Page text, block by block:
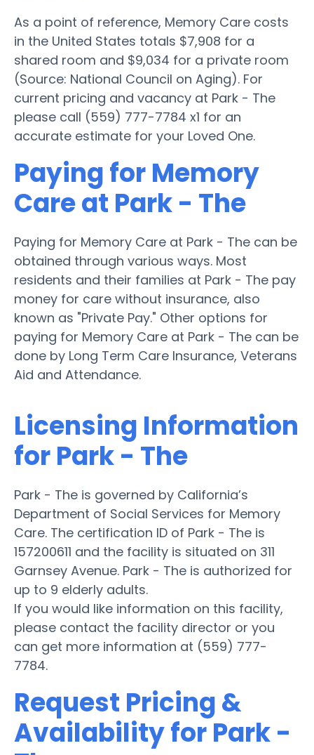
As a point of reference, Memory Care costs
in the United States totals $7,908 for a
shared room and $9,034 for a private room
(Source: National Council on Aging). For
current pricing and vacancy at Park - The
please call (559) 777-7784 x1 for an
accurate estimate for your Loved One.
Paying for Memory
Care at Park - The
Paying for Memory Care at Park - The can be
obtained through various ways. Most
residents and their families at Park - The pay
money for care without insurance, also
known as "Private Pay." Other options for
paying for Memory Care at Park - The can be
done by Long Term Care Insurance, Veterans
Aid and Attendance.
Licensing Information
for Park - The
Park - The is governed by California’s
Department of Social Services for Memory
Care. The certification ID of Park - The is
157200611 and the facility is situated on 311
Garnsey Avenue. Park - The is authorized for
up to 9 elderly adults.
If you would like information on this facility,
please contact the facility director or you
can get more information at (559) 777-
7784.
Request Pricing &
Availability for Park -